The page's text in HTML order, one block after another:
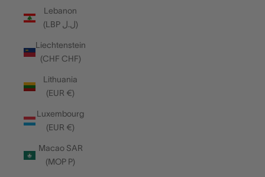
Lebanon
(LBP ل.ل)
Liechtenstein
(CHF CHF)
Lithuania
(EUR €)
Luxembourg
(EUR €)
Macao SAR
(MOP P)